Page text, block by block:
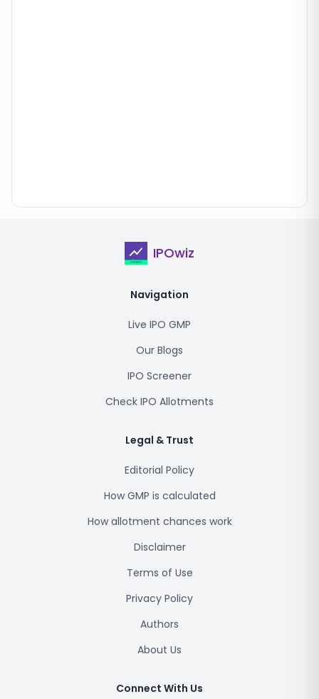
IPOwiz
Navigation
Live IPO GMP
Our Blogs
IPO Screener
Check IPO Allotments
Legal & Trust
Editorial Policy
How GMP is calculated
How allotment chances work
Disclaimer
Terms of Use
Privacy Policy
Authors
About Us
Connect With Us